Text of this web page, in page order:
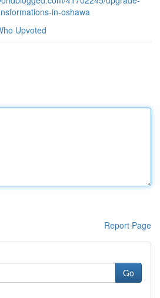
in-oshawa
Upvoted
Report Page
Go